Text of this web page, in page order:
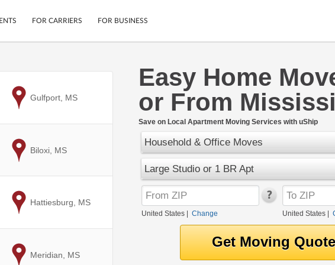
Mobile App
Secure Payments
Cars
Motorcycles
LTL
Boats
Ship Now
FOR CARRIERS FOR BUSINESS
Easy Home
or From
Save on Local Apartment Moving Services with uShip
Household & Office Moves
Large Studio or 1 BR Apt
United States Change United States|
to
Gulfport, MS
to
Biloxi, MS
to
Hattiesburg, MS
to
Meridian, MS